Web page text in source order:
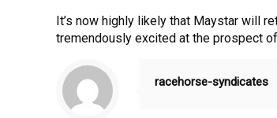
It’s now highly likely that Maystar will
tremendously excited at the prospect
racehorse-syndicates